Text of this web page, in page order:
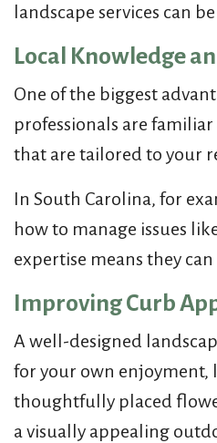
landscape services can
Local Knowledge
One of the biggest
professionals are
that are tailored to your
In South Carolina, for
how to manage issues
expertise means they
Improving Curb
A well-designed
for your own enjoyment,
thoughtfully placed
a visually appealing